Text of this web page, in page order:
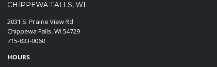
CHIPPEWA FALLS, WI
2031 S. Prairie View Rd
Chippewa Falls, WI 54729
715-833-0060
HOURS